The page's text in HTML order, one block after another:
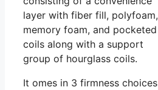
layer with fiber fill, polyfoam,
memory foam, and pocketed
coils along with a support
group of hourglass coils.
It omes in 3 firmness choices